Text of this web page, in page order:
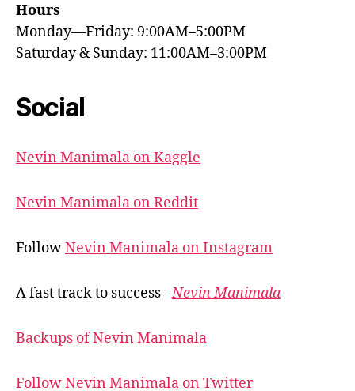
Hours
Monday—Friday: 9:00AM–5:00PM
Saturday & Sunday: 11:00AM–3:00PM
Social
Nevin Manimala on Kaggle
Nevin Manimala on Reddit
FollowNevin Manimala on Instagram
A fast track to success -Nevin Manimala
Backups of Nevin Manimala
Follow Nevin Manimala on Twitter